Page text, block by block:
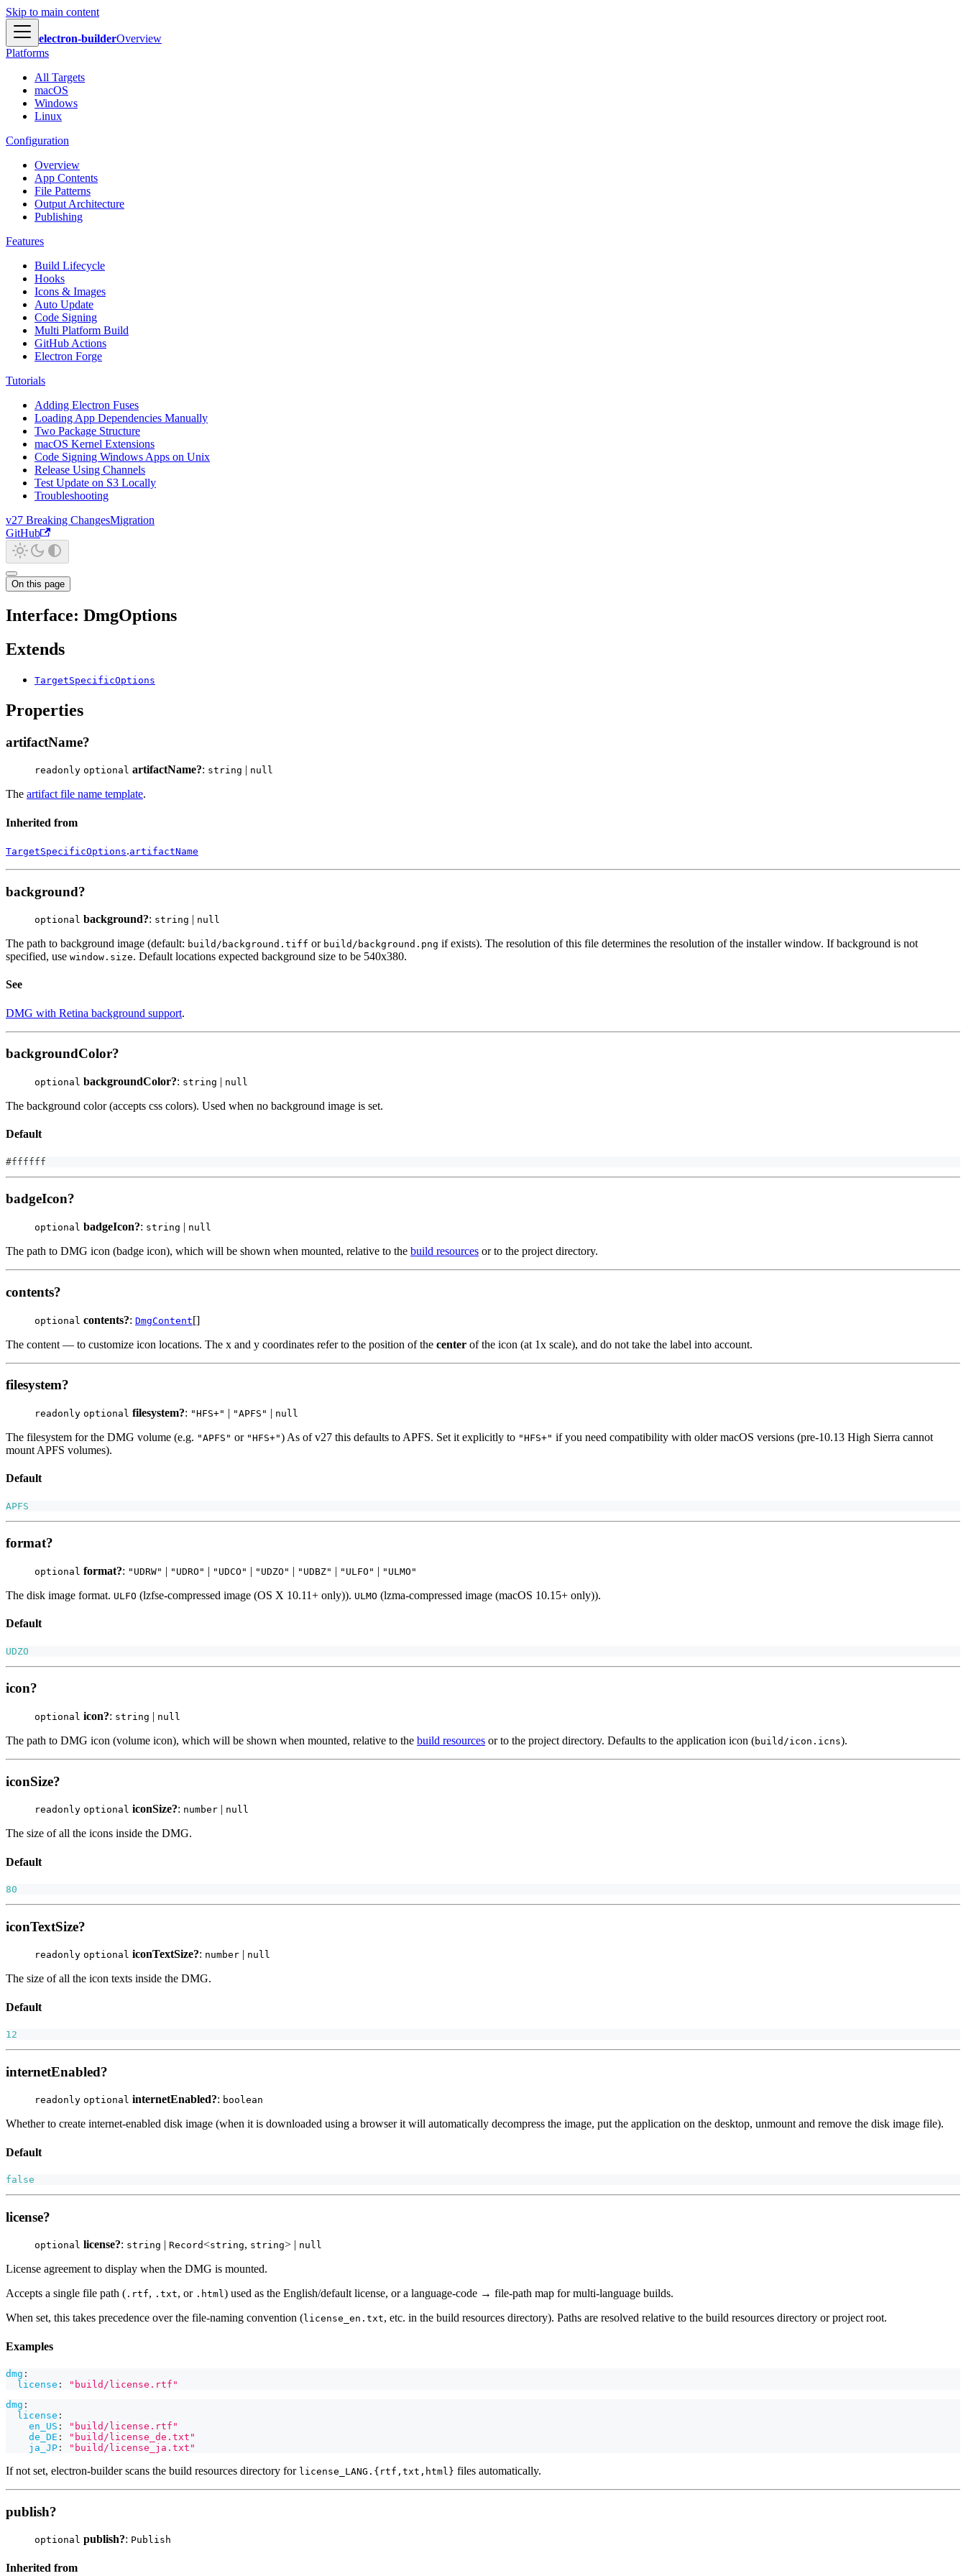
Skip to main content
electron-builderOverview
Platforms
All Targets
macOS
Windows
Linux
Configuration
Overview
App Contents
File Patterns
Output Architecture
Publishing
Features
Build Lifecycle
Hooks
Icons & Images
Auto Update
Code Signing
Multi Platform Build
GitHub Actions
Electron Forge
Tutorials
Adding Electron Fuses
Loading App Dependencies Manually
Two Package Structure
macOS Kernel Extensions
Code Signing Windows Apps on Unix
Release Using Channels
Test Update on S3 Locally
Troubleshooting
v27 Breaking ChangesMigration
GitHub
On this page
Interface: DmgOptions
Extends
TargetSpecificOptions
Properties
artifactName?
readonly optional artifactName?: string | null
The artifact file name template.
Inherited from
TargetSpecificOptions.artifactName
background?
optional background?: string | null
The path to background image (default: build/background.tiff or build/background.png if exists). The resolution of this file determines the resolution of the installer window. If background is not
specified, use window.size. Default locations expected background size to be 540x380.
See
DMG with Retina background support.
backgroundColor?
optional backgroundColor?: string | null
The background color (accepts css colors). Used when no background image is set.
Default
#ffffff
badgeIcon?
optional badgeIcon?: string | null
The path to DMG icon (badge icon), which will be shown when mounted, relative to the build resources or to the project directory.
contents?
optional contents?: DmgContent[]
The content — to customize icon locations. The x and y coordinates refer to the position of the center of the icon (at 1x scale), and do not take the label into account.
filesystem?
readonly optional filesystem?: "HFS+" | "APFS" | null
The filesystem for the DMG volume (e.g. "APFS" or "HFS+") As of v27 this defaults to APFS. Set it explicitly to "HFS+" if you need compatibility with older macOS versions (pre-10.13 High Sierra cannot
mount APFS volumes).
Default
APFS
format?
optional format?: "UDRW" | "UDRO" | "UDCO" | "UDZO" | "UDBZ" | "ULFO" | "ULMO"
The disk image format. ULFO (lzfse-compressed image (OS X 10.11+ only)). ULMO (lzma-compressed image (macOS 10.15+ only)).
Default
UDZO
icon?
optional icon?: string | null
The path to DMG icon (volume icon), which will be shown when mounted, relative to the build resources or to the project directory. Defaults to the application icon (build/icon.icns).
iconSize?
readonly optional iconSize?: number | null
The size of all the icons inside the DMG.
Default
80
iconTextSize?
readonly optional iconTextSize?: number | null
The size of all the icon texts inside the DMG.
Default
12
internetEnabled?
readonly optional internetEnabled?: boolean
Whether to create internet-enabled disk image (when it is downloaded using a browser it will automatically decompress the image, put the application on the desktop, unmount and remove the disk image file).
Default
false
license?
optional license?: string | Record<string, string> | null
License agreement to display when the DMG is mounted.
Accepts a single file path ( .rtf, .txt, or .html) used as the English/default license, or a language-code → file-path map for multi-language builds.
When set, this takes precedence over the file-naming convention (license_en.txt, etc. in the build resources directory). Paths are resolved relative to the build resources directory or project root.
Examples
dmg :
license :
"build/license.rtf"
dmg :
license :
en_US :
"build/license.rtf"
de_DE :
"build/license_de.txt"
ja_JP : "build/license_ja.txt"
If not set, electron-builder scans the build resources directory for license_LANG.{rtf,txt,html} files automatically.
publish?
optional publish?: Publish
Inherited from